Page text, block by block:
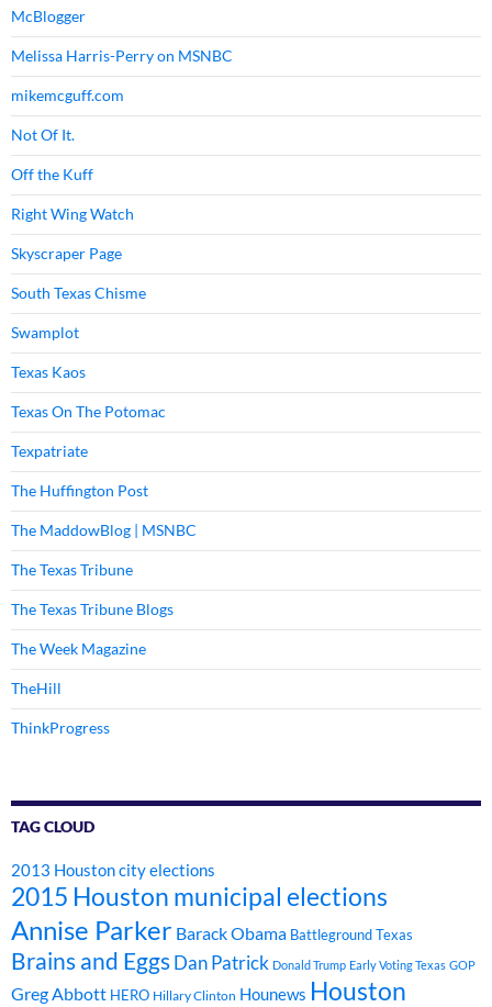
McBlogger
Melissa Harris-Perry on MSNBC
mikemcguff.com
Not Of It.
Off the Kuff
Right Wing Watch
Skyscraper Page
South Texas Chisme
Swamplot
Texas Kaos
Texas On The Potomac
Texpatriate
The Huffington Post
The MaddowBlog | MSNBC
The Texas Tribune
The Texas Tribune Blogs
The Week Magazine
TheHill
ThinkProgress
TAG CLOUD
2013 Houston city elections
2015 Houston municipal elections
Annise Parker Barack Obama Battleground Texas
Brains and EggsDan Patrick Donald Trump Early Voting Texas GOP
Greg Abbott HERO Hillary Clinton Hounews Houston